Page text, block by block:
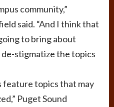
community,”
said. “And I think that
to bring about
stigmatize the topics
feature topics that may
Puget Sound